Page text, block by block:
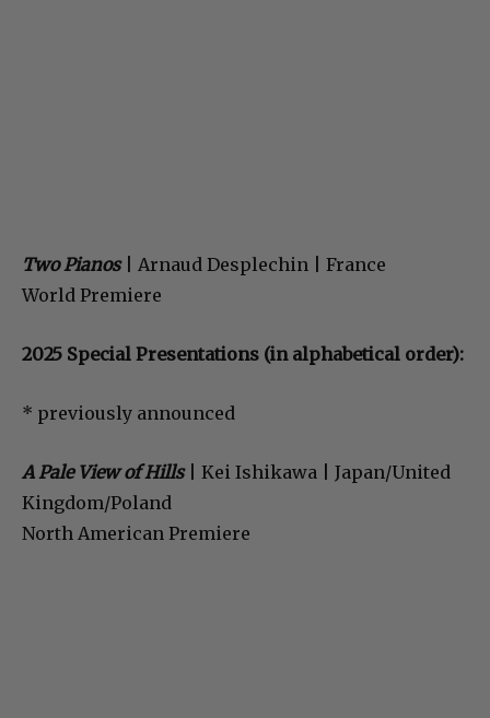
Two Pianos
| Arnaud Desplechin | France
World Premiere
2025 Special Presentations (in alphabetical order):
* previously announced
A Pale View of Hills
| Kei Ishikawa | Japan/United
Kingdom/Poland
North American Premiere